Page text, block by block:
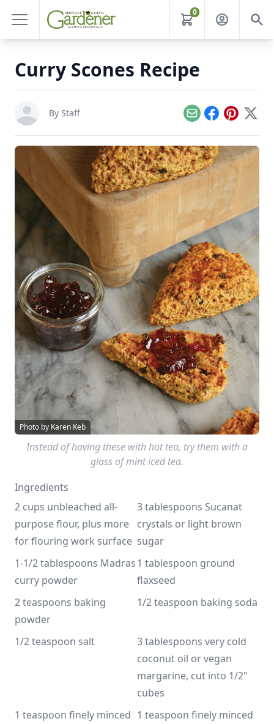
0
Curry Scones Recipe
By Staff EmailFacebook
Pinterest
X
Photo by Karen Keb
Instead of having these with hot tea, try them with a
glass of mint iced tea.
Ingredients
2 cups unbleached all-
purpose flour, plus more
for flouring work surface
3 tablespoons Sucanat
crystals or light brown
sugar
1-1/2 tablespoons Madras
curry powder
1 tablespoon ground
flaxseed
2 teaspoons baking
powder
1/2 teaspoon baking soda
1/2 teaspoon salt
3 tablespoons very cold
coconut oil or vegan
margarine, cut into 1/2"
cubes
1 teaspoon finely minced 1 teaspoon finely minced